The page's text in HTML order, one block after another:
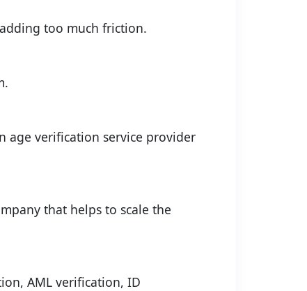
too much friction.
age verification service provider
that helps to scale the
AML verification, ID